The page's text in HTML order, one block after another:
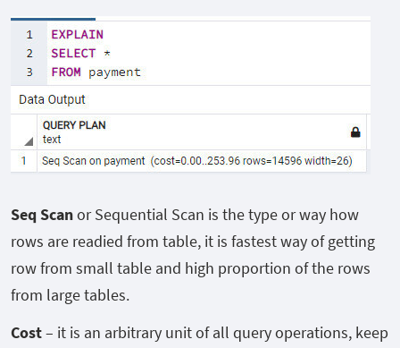
Seq Scanor Sequential Scan is the type or way how
rows are readied from table, it is fastest way of getting
row from small table and high proportion of the rows
from large tables.
Cost– it is an arbitrary unit of all query operations, keep